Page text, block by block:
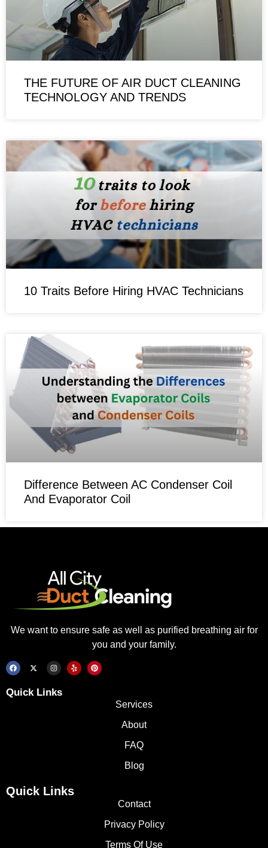
THE FUTURE OF AIR DUCT CLEANING
TECHNOLOGY AND TRENDS
10 Traits Before Hiring HVAC Technicians
Difference Between AC Condenser Coil
And Evaporator Coil
We want to ensure safe as well as purified breathing air for
you and your family.
Quick Links
Services
About
FAQ
Blog
Quick Links
Contact
Privacy Policy
Terms Of Use